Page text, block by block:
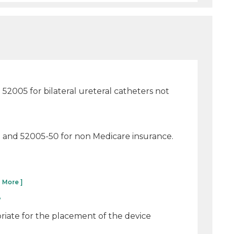
52005 for bilateral ureteral catheters not
52005-50 for non Medicare insurance.
More ]
for the placement of the device